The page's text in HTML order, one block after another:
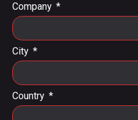
Company
City
Country